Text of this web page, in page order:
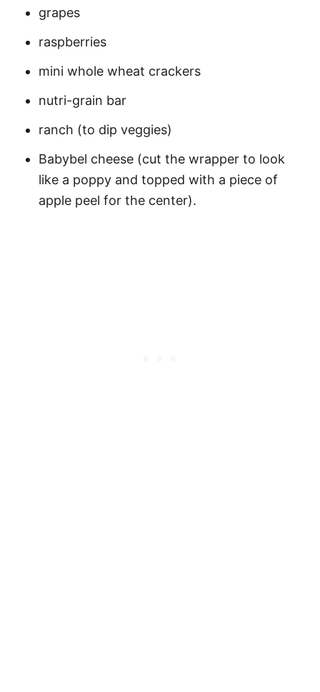
grapes
raspberries
mini whole wheat crackers
nutri-grain bar
ranch (to dip veggies)
Babybel cheese (cut the wrapper to look
like a poppy and topped with a piece of
apple peel for the center).